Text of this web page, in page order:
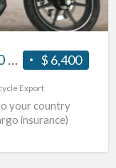
$ 6,400
2015 Harley Davidson XG750 #70312365486
Export
your country
insurance)